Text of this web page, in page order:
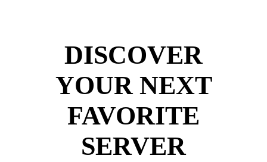
DISCOVER
YOUR NEXT
FAVORITE
SERVER